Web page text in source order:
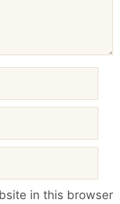
in this browser